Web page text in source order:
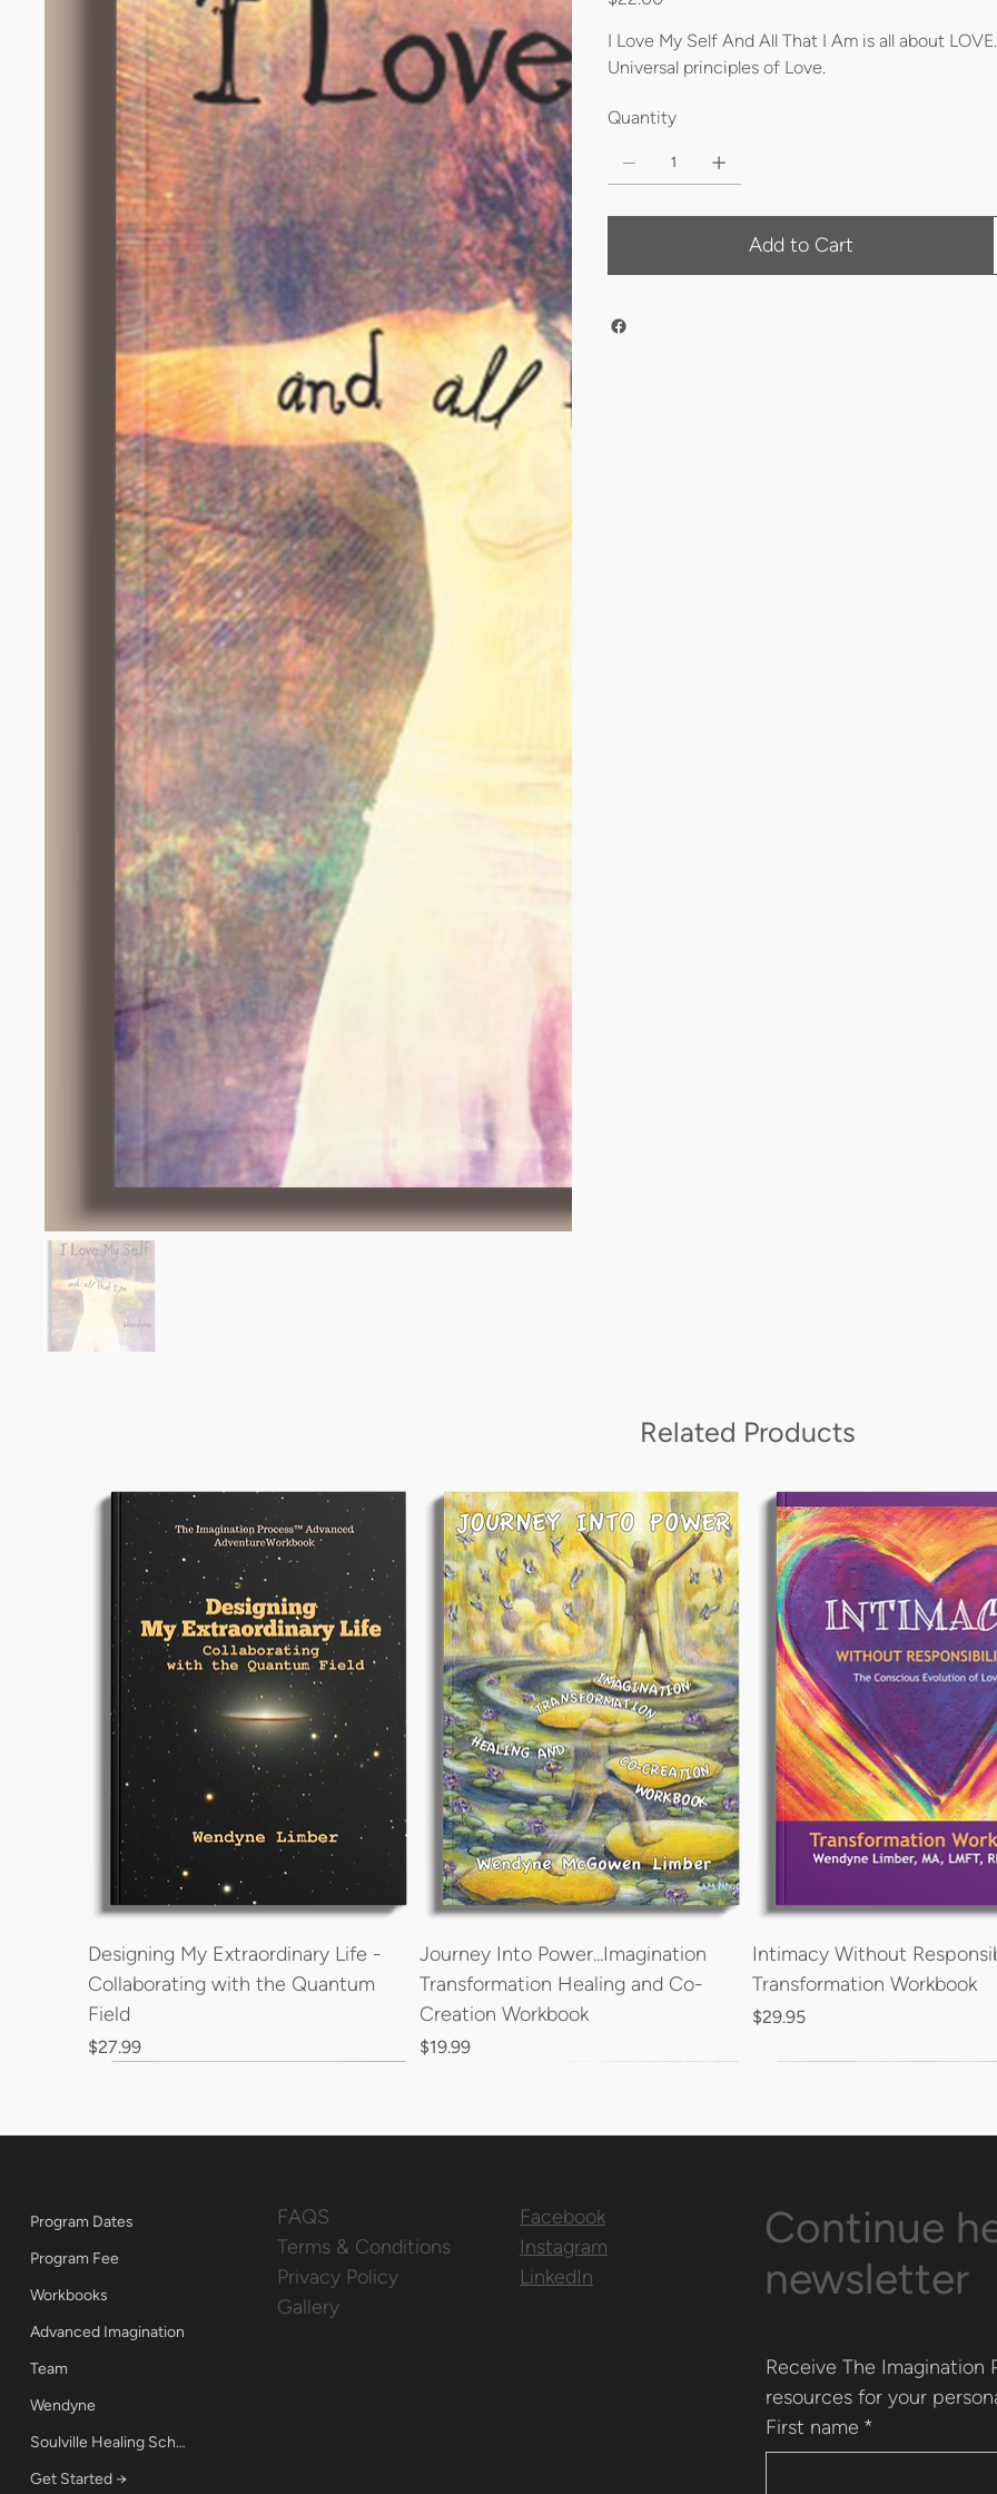
I Love My Self And All That I Am is all about
Universal principles of Love.
Quantity
Add to Cart
Related Products
Designing My Extraordinary Life -
Collaborating with the Quantum
Field
Price
$27.99
Journey Into Power...Imagination
Transformation Healing and Co-
Creation Workbook
Price
$19.99
Intimacy Without
Transformation Workbook
Price
$29.95
Program Dates
Program Fee
Workbooks
Advanced Imagination
Team
Wendyne
Soulville Healing School
Get Started →
FAQS
Terms & Conditions
Privacy Policy
Gallery
Facebook
Instagram
LinkedIn
Continue
newsletter
Receive The Imagination
resources for your
First name *